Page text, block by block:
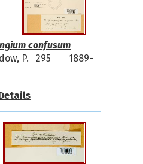
confusum
P. 295
1889-